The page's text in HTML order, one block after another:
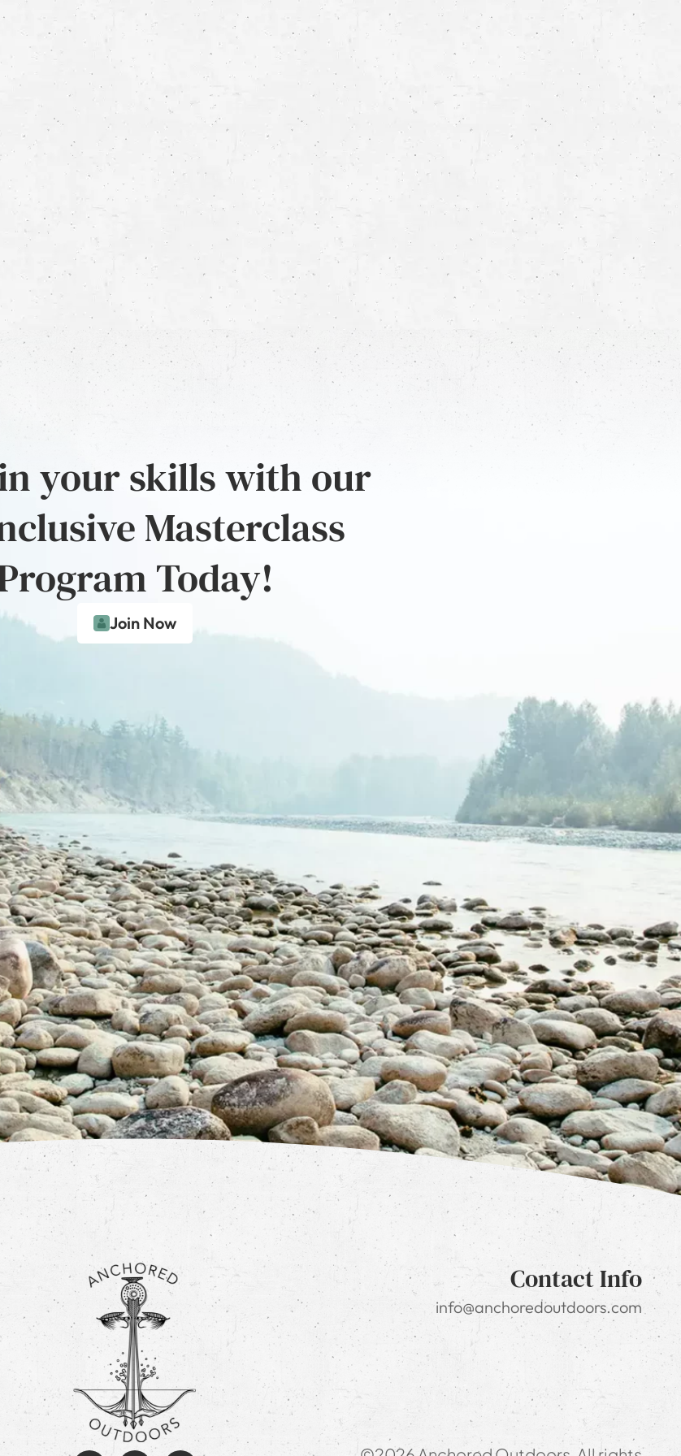
your skills with our
Masterclass
Today!
Join Now
Contact Info
info@anchoredoutdoors.com